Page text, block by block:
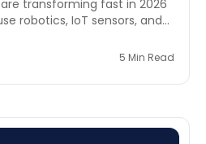
transforming fast in 2026
robotics, IoT sensors, and
Management System
inventory, and improves
5 Min Read